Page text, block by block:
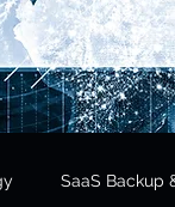
SaaS Backup